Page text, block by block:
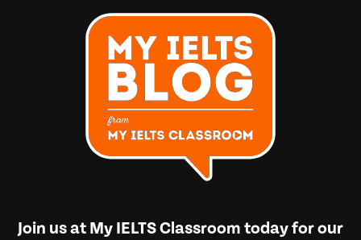
Join us at My IELTS Classroom today for our